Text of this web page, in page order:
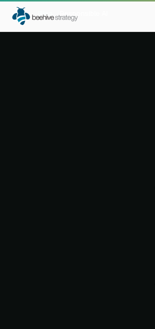
Home Blog Responsible AI